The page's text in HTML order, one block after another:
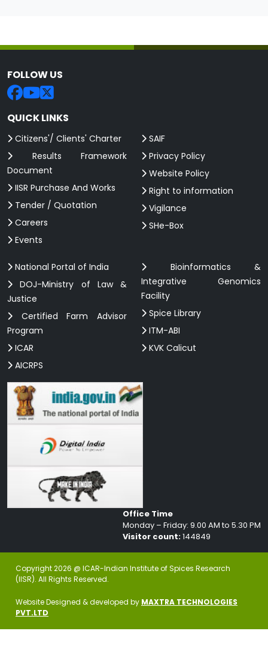
FOLLOW US
QUICK LINKS
Citizens'/ Clients' Charter
Results Framework
Document
IISR Purchase And Works
Tender / Quotation
Careers
Events
SAIF
Privacy Policy
Website Policy
Right to information
Vigilance
SHe-Box
National Portal of India
DOJ-Ministry of Law &
Justice
Certified Farm Advisor
Program
ICAR
AICRPS
Bioinformatics &
Integrative Genomics
Facility
Spice Library
ITM-ABI
KVK Calicut
Office Time
Monday – Friday: 9.00 AM to 5.30 PM
Visitor count:144849
Copyright 2026 @ ICAR-Indian Institute of Spices Research
(IISR). All Rights Reserved.
Website Designed & developed by MAXTRA TECHNOLOGIES
PVT.LTD